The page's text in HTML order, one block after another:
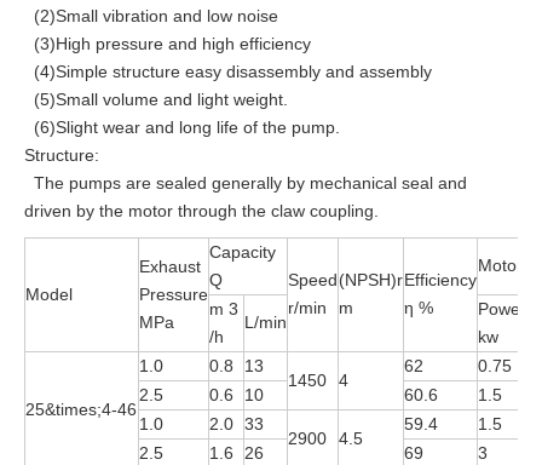
(2)Small vibration and low noise
(3)High pressure and high efficiency
(4)Simple structure easy disassembly and assembly
(5)Small volume and light weight.
(6)Slight wear and long life of the pump.
Structure:
The pumps are sealed generally by mechanical seal and
driven by the motor through the claw coupling.
Model
Exhaust
Pressure
MPa
Capacity
Q
Speed
r/min
(NPSH)r
m
Efficiency
η %
Motor
m 3
/h
L/min
Power
kw
25&times;4-46
1.0 0.8 13
1450 4
62 0.75
2.5
0.6 10 60.6 1.5
1.0
2.0 33
2900 4.5
59.4 1.5
2.5
1.6 26 69 3